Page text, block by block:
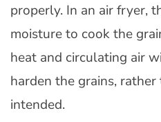
properly. In an air fryer,
moisture to cook the
heat and circulating air
harden the grains,
intended.